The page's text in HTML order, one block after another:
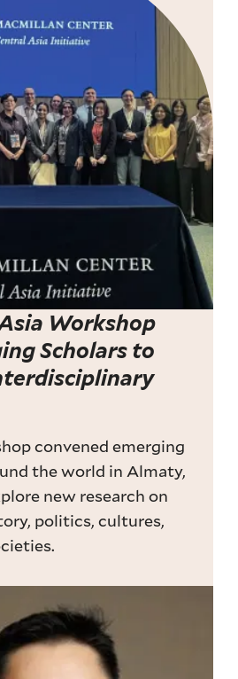
Workshop
Scholars to
convened emerging
the world in Almaty,
new research on
politics, cultures,